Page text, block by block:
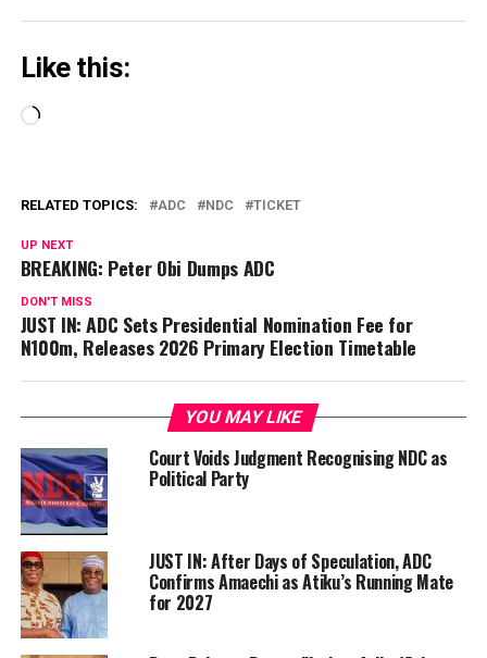
Like this:
Loading…
RELATED TOPICS: ADC NDC TICKET
UP NEXT
BREAKING: Peter Obi Dumps ADC
DON'T MISS
JUST IN: ADC Sets Presidential Nomination Fee for
N100m, Releases 2026 Primary Election Timetable
YOU MAY LIKE
Court Voids Judgment Recognising NDC as
Political Party
JUST IN: After Days of Speculation, ADC
Confirms Amaechi as Atiku’s Running Mate
for 2027